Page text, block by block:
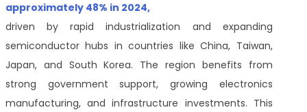
approximately 48% in 2024,
driven by rapid industrialization and expanding
semiconductor hubs in countries like China, Taiwan,
Japan, and South Korea. The region benefits from
strong government support, growing electronics
manufacturing, and infrastructure investments. This